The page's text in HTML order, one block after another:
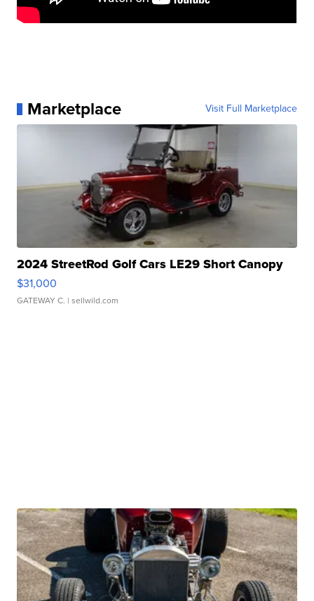
Marketplace Visit Full Marketplace
2024 StreetRod Golf Cars LE29 Short Canopy
$31,000
GATEWAY C. | sellwild.com